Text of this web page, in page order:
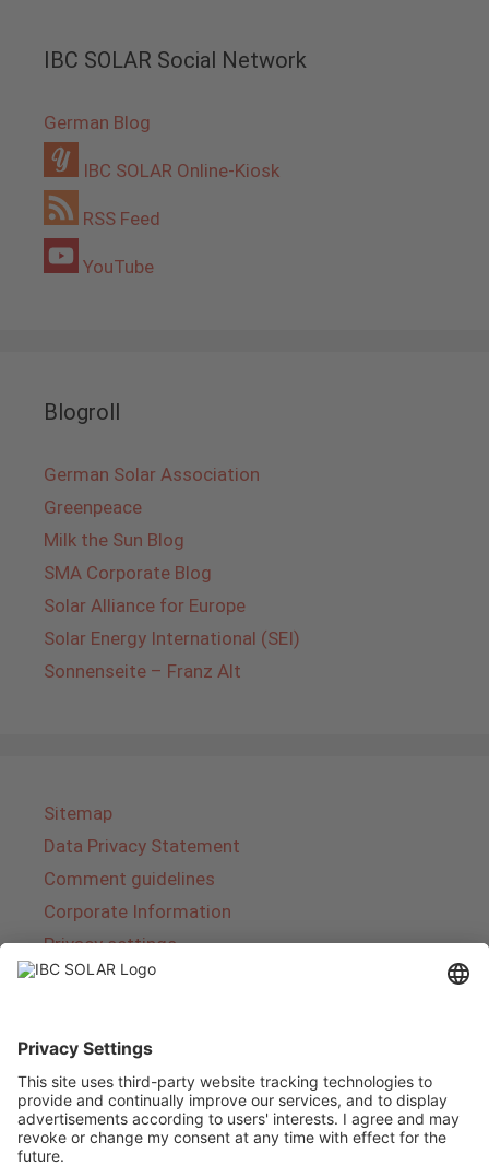
IBC SOLAR Social Network
German Blog
IBC SOLAR Online-Kiosk
RSS Feed
YouTube
Blogroll
German Solar Association
Greenpeace
Milk the Sun Blog
SMA Corporate Blog
Solar Alliance for Europe
Solar Energy International (SEI)
Sonnenseite – Franz Alt
Sitemap
Data Privacy Statement
Comment guidelines
Corporate Information
Privacy settings
IBC SOLAR is a leading full-service provider of
energy solutions and services in the field of
photovoltaics and storage. The company offers